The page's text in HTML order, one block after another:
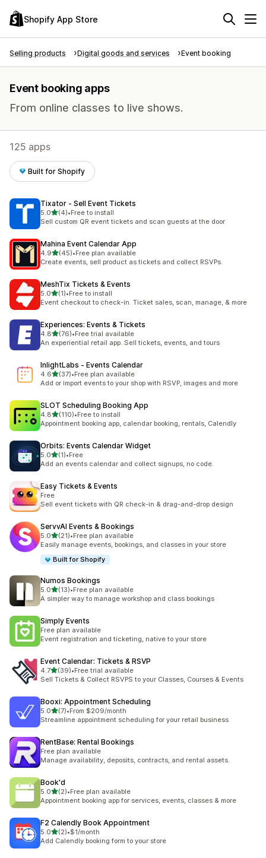
Shopify App Store
Selling products Digital goods and services Event booking
Event booking apps
From online classes to live shows.
125 apps
Built for Shopify
Tixator ‑ Sell Event Tickets
5.0out of 5 stars
(4)
4 total reviews
•Free to install
Sell custom QR event tickets and scan guests at the door
Mahina Event Calendar App
4.9out of 5 stars
(45)
45 total reviews
•Free plan available
Create events, sell product as tickets and collect RSVPs.
MeshTix Tickets & Events
5.0out of 5 stars
(1)
1 total reviews
•Free to install
Event checkout to check-in. Ticket sales, scan, manage, & more
Experiences: Events & Tickets
4.8out of 5 stars
(76)
76 total reviews
•Free trial available
An experiential retail app. Sell tickets, events, and tours
InlightLabs ‑ Events Calendar
4.6out of 5 stars
(37)
37 total reviews
•Free plan available
Add or import events to your shop with RSVP, images and more
SLOT Scheduling Booking App
4.8out of 5 stars
(110)
110 total reviews
•Free to install
Appointment booking app, calendar booking, rentals, Calendly
Orbits: Events Calendar Widget
5.0out of 5 stars
(1)
1 total reviews
•Free
Add an events calendar and collect signups, no code.
Easy Tickets & Events
Free
Sell event tickets with QR check-in & drag-and-drop design
ServvAI Events & Bookings
5.0out of 5 stars
(21)
21 total reviews
•Free plan available
Easily manage events, bookings, and classes in your store
Built for Shopify
Numos Bookings
5.0out of 5 stars
(13)
13 total reviews
•Free plan available
A simpler way to manage workshop and class bookings
Simply Events
Free plan available
Event registration and ticketing, native to your store
Event Calendar: Tickets & RSVP
4.7out of 5 stars
(39)
39 total reviews
•Free trial available
Sell Tickets & Collect RSVPS to your Classes, Courses & Events
Booxi: Appointment Scheduling
5.0out of 5 stars
(7)
7 total reviews
•From $209/month
Streamline appointment scheduling for your retail business
RentBase: Rental Bookings
Free plan available
Manage availability, deposits, contracts, and rental assets.
Book'd
5.0out of 5 stars
(2)
2 total reviews
•Free plan available
Appointment booking app for services, events, classes & more
F2 Calendly Book Appointment
5.0out of 5 stars
(2)
2 total reviews
•$1/month
Add Calendly booking form to your store